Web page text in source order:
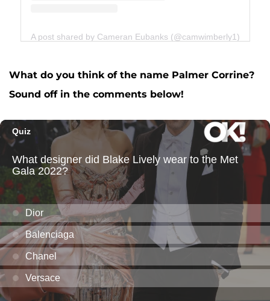
A post shared by Cameran Eubanks (@camwimberly1)
What do you think of the name Palmer Corrine?
Sound off in the comments below!